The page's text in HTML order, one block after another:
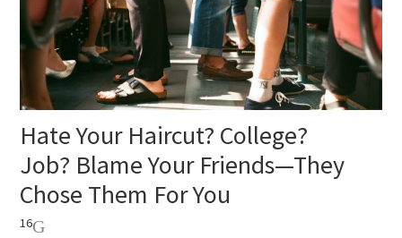
Hate Your Haircut? College?
Job? Blame Your Friends—They
Chose Them For You
16